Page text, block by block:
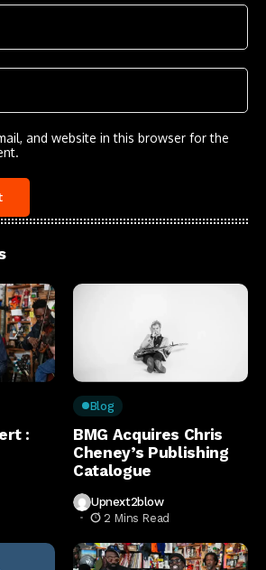
and website in this browser for the
:
Blog
BMG Acquires Chris
Cheney’s Publishing
Catalogue
Upnext2blow
2 Mins Read